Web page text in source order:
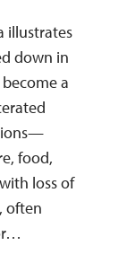
illustrates
down in
a
food,
loss of
often